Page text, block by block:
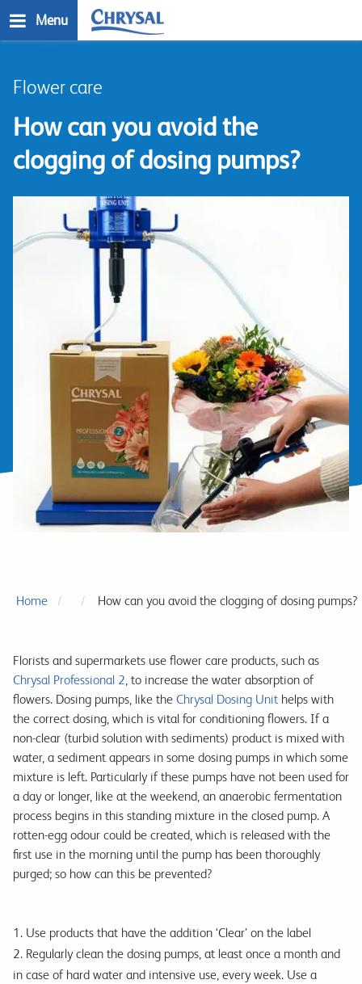
to
Menu
Flower care
How can you avoid the
clogging of dosing pumps?
Home How can you avoid the clogging of dosing pumps?
Florists and supermarkets use flower care products, such as
Chrysal Professional 2, to increase the water absorption of
flowers. Dosing pumps, like the Chrysal Dosing Unit helps with
the correct dosing, which is vital for conditioning flowers. If a
non-clear (turbid solution with sediments) product is mixed with
water, a sediment appears in some dosing pumps in which some
mixture is left. Particularly if these pumps have not been used for
a day or longer, like at the weekend, an anaerobic fermentation
process begins in this standing mixture in the closed pump. A
rotten-egg odour could be created, which is released with the
first use in the morning until the pump has been thoroughly
purged; so how can this be prevented?
1. Use products that have the addition ‘Clear’ on the label
2. Regularly clean the dosing pumps, at least once a month and
in case of hard water and intensive use, every week. Use a